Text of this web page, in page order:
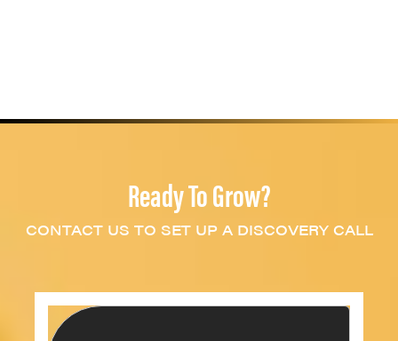
Ready To Grow?
CONTACT US TO SET UP A DISCOVERY CALL